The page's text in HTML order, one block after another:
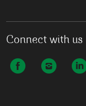
Connect with us